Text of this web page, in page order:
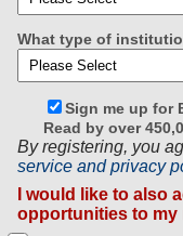
What type of
Sign me up for
Read by over
By registering, you
service and privacy
I would like to also
opportunities to my